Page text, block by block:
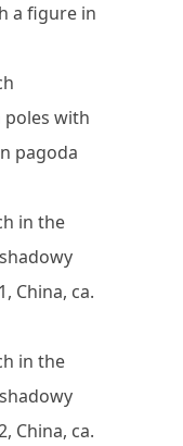
a figure in
with
pagoda
in the
China, ca.
in the
China, ca.